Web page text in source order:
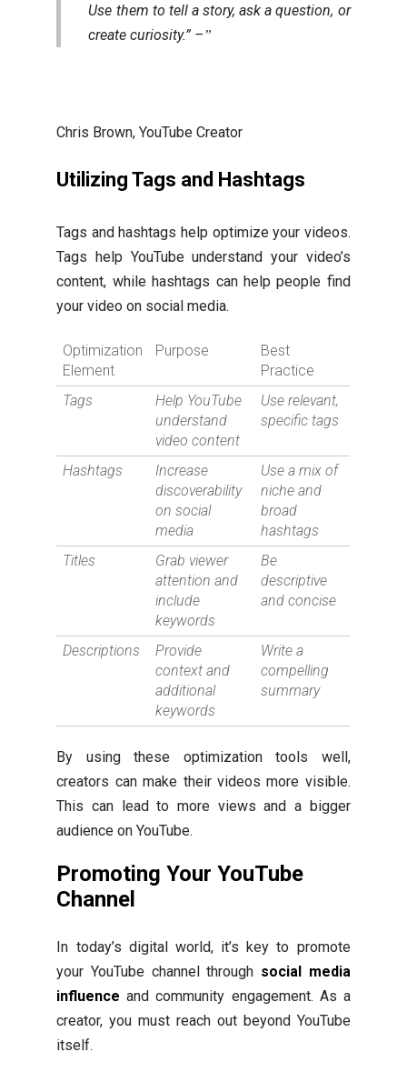
Use them to tell a story, ask a question, or
create curiosity.” –
Chris Brown, YouTube Creator
Utilizing Tags and Hashtags
Tags and hashtags help optimize your videos.
Tags help YouTube understand your video’s
content, while hashtags can help people find
your video on social media.
Optimization
Element
Purpose
Best
Practice
Tags
Help YouTube
understand
video content
Use relevant,
specific tags
Hashtags
Increase
discoverability
on social
media
Use a mix of
niche and
broad
hashtags
Titles
Grab viewer
attention and
include
keywords
Be
descriptive
and concise
Descriptions
Provide
context and
additional
keywords
Write a
compelling
summary
By using these optimization tools well,
creators can make their videos more visible.
This can lead to more views and a bigger
audience on YouTube.
Promoting Your YouTube
Channel
In today’s digital world, it’s key to promote
your YouTube channel through social media
influence and community engagement. As a
creator, you must reach out beyond YouTube
itself.